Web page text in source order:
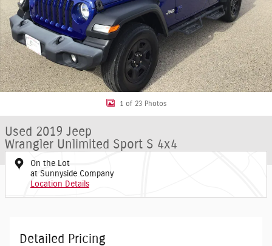
1 of 23 Photos
Used 2019 Jeep
Wrangler Unlimited Sport S 4x4
On the Lot
at Sunnyside Company
Location Details
Detailed Pricing